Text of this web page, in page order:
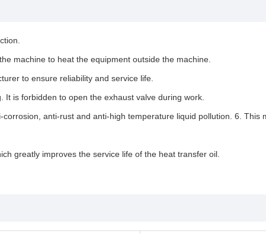
machine to heat the equipment outside the machine.
to ensure reliability and service life.
is forbidden to open the exhaust valve during work.
anti-rust and anti-high temperature liquid pollution. 6.
greatly improves the service life of the heat transfer oil.